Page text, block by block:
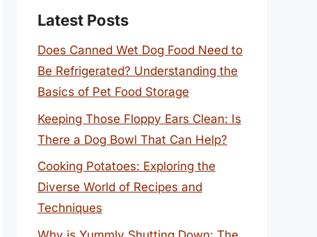
Latest Posts
Does Canned Wet Dog Food Need to
Be Refrigerated? Understanding the
Basics of Pet Food Storage
Keeping Those Floppy Ears Clean: Is
There a Dog Bowl That Can Help?
Cooking Potatoes: Exploring the
Diverse World of Recipes and
Techniques